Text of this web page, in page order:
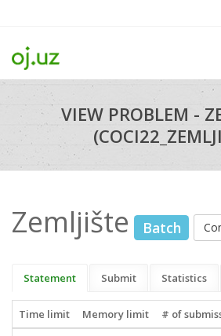
VIEW PROBLEM -
Zemljište Batch
Statement Submit Statistics
Time limit Memory limit # of